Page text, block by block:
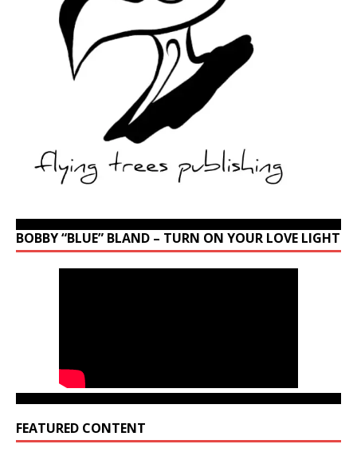
BOBBY “BLUE” BLAND – TURN ON YOUR LOVE LIGHT
FEATURED CONTENT